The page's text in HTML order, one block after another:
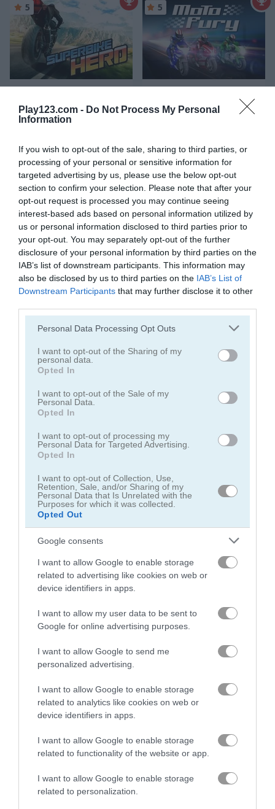
Play123.com - Do Not Process My Personal
Information
If you wish to opt-out of the sale, sharing to third parties, or
processing of your personal or sensitive information for
targeted advertising by us, please use the below opt-out
section to confirm your selection. Please note that after your
opt-out request is processed you may continue seeing
interest-based ads based on personal information utilized by
us or personal information disclosed to third parties prior to
your opt-out. You may separately opt-out of the further
disclosure of your personal information by third parties on the
IAB’s list of downstream participants. This information may
also be disclosed by us to third parties on the IAB’s List of
Downstream Participants that may further disclose it to other
Please note that this website/app uses one or more Google
not limited to your visit or usage behaviour. You may click to
grant or deny consent to Google and its third-party tags to
use your data for below specified purposes in below Google
consent section.
Personal Data Processing Opt Outs
I want to opt-out of the Sharing of my
personal data.
Opted In
I want to opt-out of the Sale of my
Personal Data.
Opted In
I want to opt-out of processing my
Personal Data for Targeted Advertising.
Opted In
I want to opt-out of Collection, Use,
Retention, Sale, and/or Sharing of my
Personal Data that Is Unrelated with the
Purposes for which it was collected.
Opted Out
Google consents
I want to allow Google to enable storage
related to advertising like cookies on web or
device identifiers in apps.
I want to allow my user data to be sent to
Google for online advertising purposes.
I want to allow Google to send me
personalized advertising.
I want to allow Google to enable storage
related to analytics like cookies on web or
device identifiers in apps.
I want to allow Google to enable storage
related to functionality of the website or app.
I want to allow Google to enable storage
related to personalization.
5 5
Vex X3M Hill Climb Pixel Car
5 4.3
Bike Racing Stickman Neon Motorcycle
5
bike racing games(38)
bike stunt games
dirt bike games(20)
Gameplay Video
How to Play Bike Racing 2